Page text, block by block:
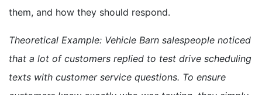
them, and how they should respond.
Theoretical Example: Vehicle Barn salespeople noticed
that a lot of customers replied to test drive scheduling
texts with customer service questions. To ensure